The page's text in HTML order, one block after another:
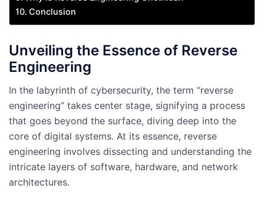
Conclusion
Unveiling the Essence of Reverse
Engineering
In the labyrinth of cybersecurity, the term “reverse
engineering” takes center stage, signifying a process
that goes beyond the surface, diving deep into the
core of digital systems. At its essence, reverse
engineering involves dissecting and understanding the
intricate layers of software, hardware, and network
architectures.